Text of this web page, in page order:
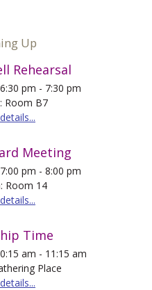
Up
Rehearsal
pm - 7:30 pm
Room B7
Meeting
pm - 8:00 pm
Room 14
Time
am - 11:15 am
Place